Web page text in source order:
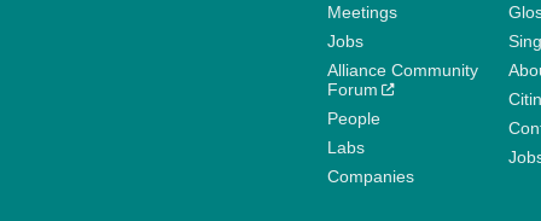
Meetings
Jobs
Alliance Community
Forum
People
Labs
Companies